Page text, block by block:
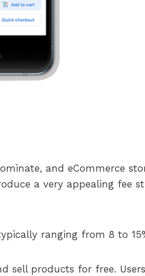
and eCommerce
a very appealing fee
ranging from 8 to
sell products for free.